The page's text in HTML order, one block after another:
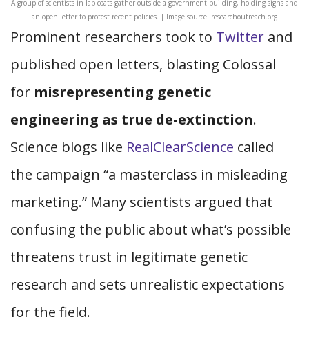
A group of scientists in lab coats gather outside a government building, holding signs and
an open letter to protest recent policies. | Image source: researchoutreach.org
Prominent researchers took to Twitter and
published open letters, blasting Colossal
for misrepresenting genetic
engineering as true de-extinction.
Science blogs like RealClearScience called
the campaign “a masterclass in misleading
marketing.” Many scientists argued that
confusing the public about what’s possible
threatens trust in legitimate genetic
research and sets unrealistic expectations
for the field.